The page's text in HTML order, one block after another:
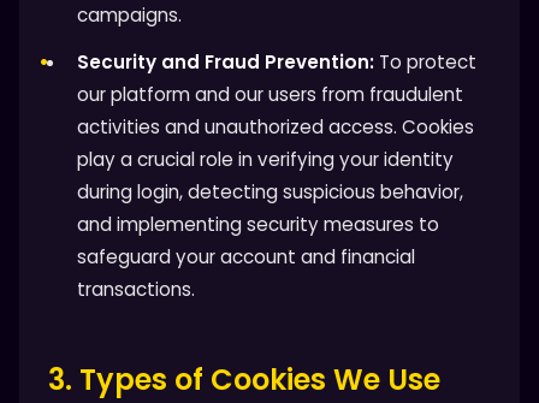
campaigns.
Security and Fraud Prevention: To protect
our platform and our users from fraudulent
activities and unauthorized access. Cookies
play a crucial role in verifying your identity
during login, detecting suspicious behavior,
and implementing security measures to
safeguard your account and financial
transactions.
3. Types of Cookies We Use